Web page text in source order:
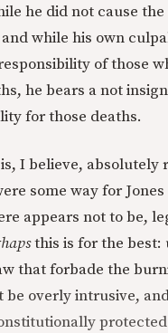
he did not cause
while his own
of those
he bears a not
for those deaths.
I believe, absolutely
some way for
appears not to be,
this is for the best:
that forbade the
be overly intrusive,